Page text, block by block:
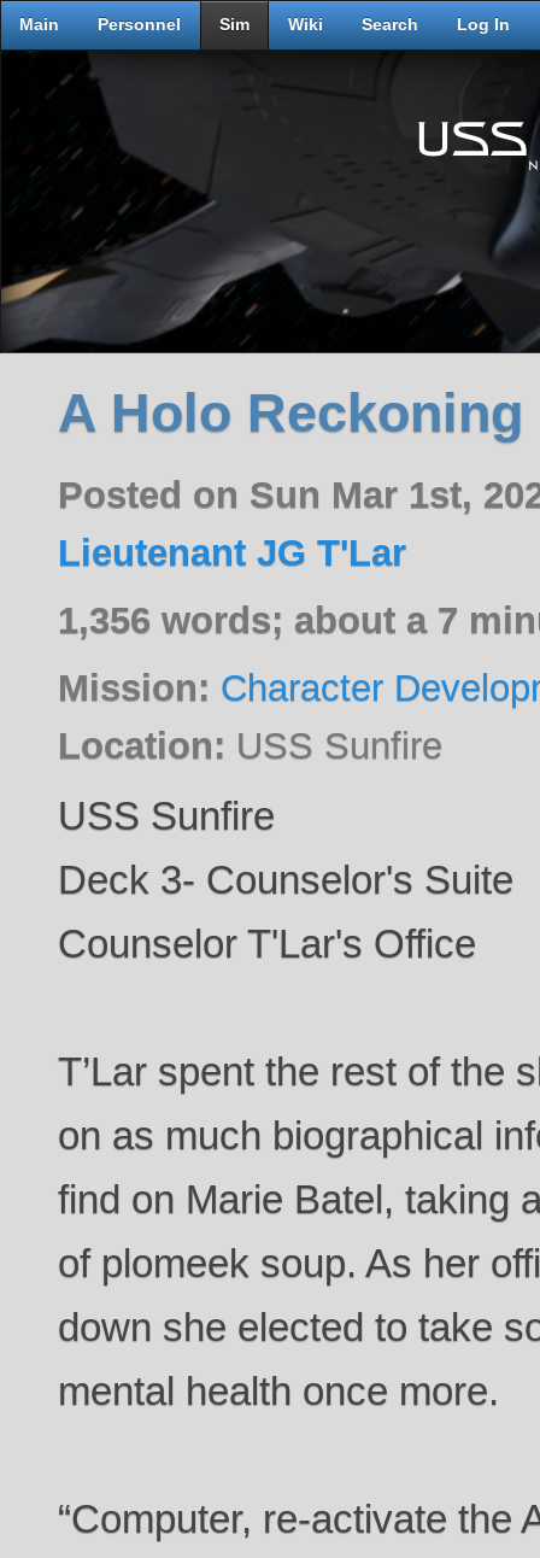
Main Personnel Sim Wiki Search Log In
A Holo Reckoning
Posted on Sun Mar 1st,
Lieutenant JG T'Lar
1,356 words; about a 7
Mission: Character
Location: USS Sunfire
USS Sunfire
Deck 3- Counselor's Suite
Counselor T'Lar's Office
T’Lar spent the rest of the
on as much biographical
find on Marie Batel, taking
of plomeek soup. As her
down she elected to take
mental health once more.
“Computer, re-activate the